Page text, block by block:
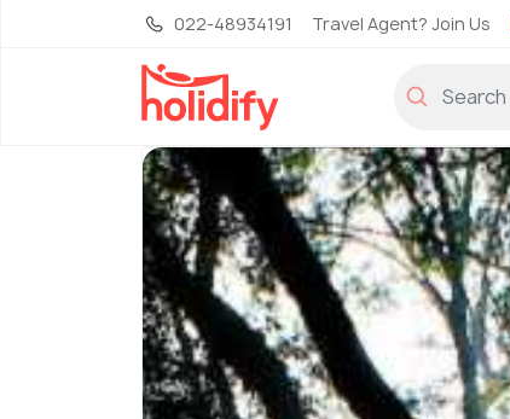
022-48934191 Travel Agent? Join Us